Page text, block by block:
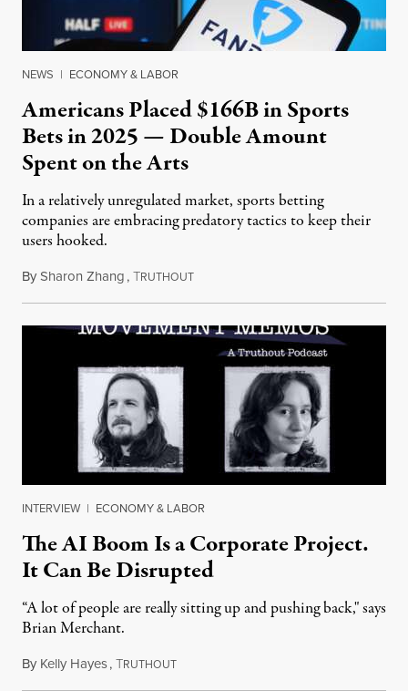
NEWS | ECONOMY & LABOR
Americans Placed $166B in Sports
Bets in 2025 — Double Amount
Spent on the Arts
In a relatively unregulated market, sports betting
companies are embracing predatory tactics to keep their
users hooked.
BySharon Zhang,TRUTHOUTJuly 28, 2026
INTERVIEW | ECONOMY & LABOR
The AI Boom Is a Corporate Project.
It Can Be Disrupted
“A lot of people are really sitting up and pushing back," says
Brian Merchant.
By Kelly Hayes,TRUTHOUTJuly 23, 2026